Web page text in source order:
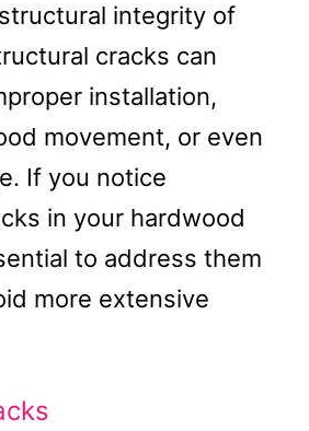
integrity of
cracks can
installation,
movement, or even
If you notice
in your hardwood
to address them
more extensive